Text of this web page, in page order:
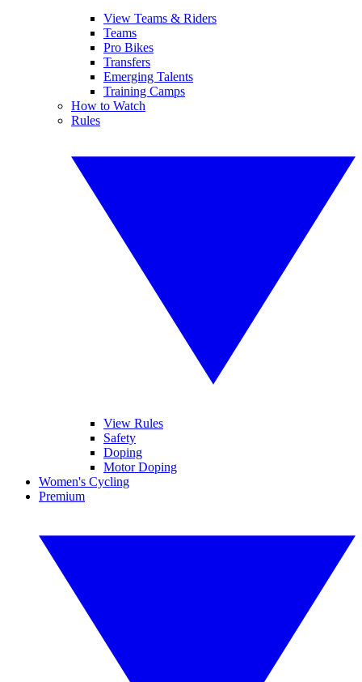
View Teams & Riders
Teams
Pro Bikes
Transfers
Emerging Talents
Training Camps
How to Watch
Rules
View Rules
Safety
Doping
Motor Doping
Women's Cycling
Premium